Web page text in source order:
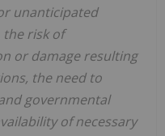
unanticipated
the risk of
or damage resulting
the need to
governmental
of necessary